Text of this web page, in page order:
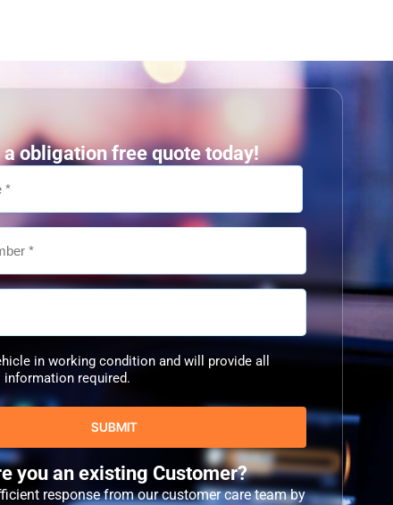
a obligation free quote today!
in working condition and will provide all
information required.
you an existing Customer?
response from our customer care team by